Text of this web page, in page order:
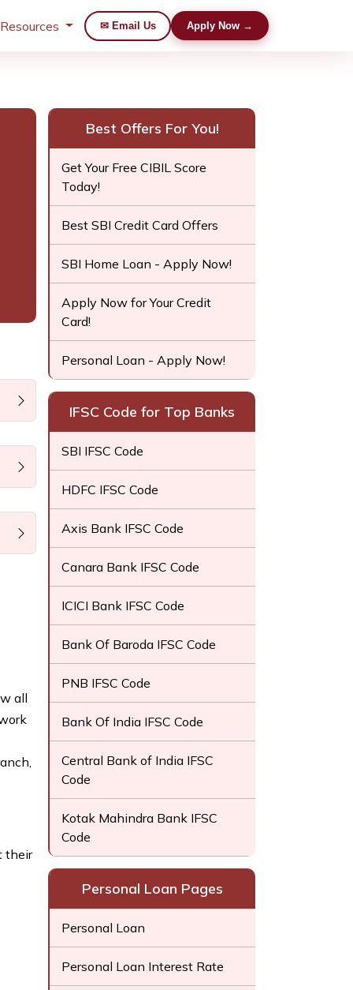
✉ Email Us Apply Now →
all
their
Best Offers For You!
Get Your Free CIBIL Score
Today!
Best SBI Credit Card Offers
SBI Home Loan - Apply Now!
Apply Now for Your Credit
Card!
Personal Loan - Apply Now!
IFSC Code for Top Banks
SBI IFSC Code
HDFC IFSC Code
Axis Bank IFSC Code
Canara Bank IFSC Code
ICICI Bank IFSC Code
Bank Of Baroda IFSC Code
PNB IFSC Code
Bank Of India IFSC Code
Central Bank of India IFSC
Code
Kotak Mahindra Bank IFSC
Code
Personal Loan Pages
Personal Loan
Personal Loan Interest Rate